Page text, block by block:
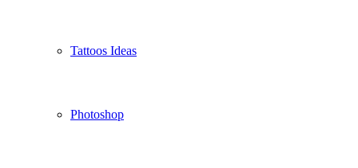
Tattoos Ideas
Photoshop